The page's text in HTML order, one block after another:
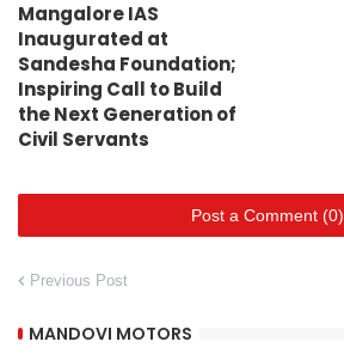
Mangalore IAS
Inaugurated at
Sandesha Foundation;
Inspiring Call to Build
the Next Generation of
Civil Servants
Post a Comment (0)
Previous Post
MANDOVI MOTORS